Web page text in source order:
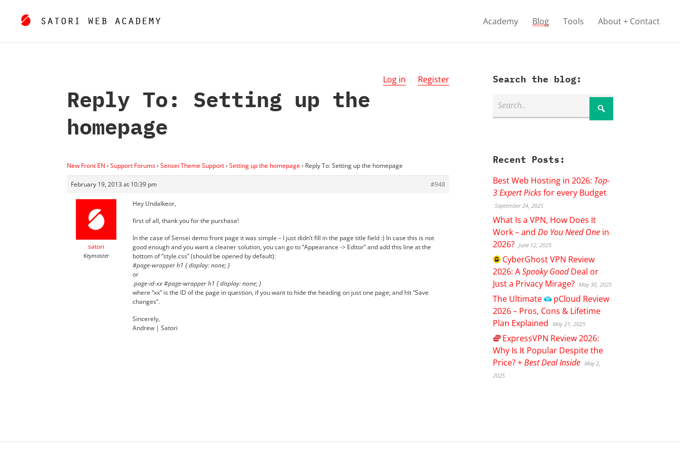
Academy Blog Tools About + Contact
Log in Register
Reply To: Setting up the
homepage
New Front EN › Support Forums› Sensei Theme Support› Setting up the homepage› Reply To: Setting up the homepage
February 19, 2013 at 10:39 pm #948
satori
Keymaster
Hey Undalkeor,
first of all, thank you for the purchase!
In the case of Sensei demo front page it was simple – I just didn’t fill in the page title field :) In case this is not
good enough and you want a cleaner solution, you can go to “Appearance -> Editor” and add this line at the
bottom of “style.css” (should be opened by default):
#page-wrapper h1 { display: none; }
or
.page-id-xx #page-wrapper h1 { display: none; }
where “xx” is the ID of the page in question, if you want to hide the heading on just one page; and hit “Save
changes”.
Sincerely,
Andrew | Satori
Search the blog:
Recent Posts:
Best Web Hosting in 2026: Top-
3 Expert Picksfor every Budget
September 24, 2025
What Is a VPN, How Does It
Work – andDo You Need One in
2026? June 12, 2025
CyberGhostVPN Review
2026: ASpooky GoodDeal or
Just a Privacy Mirage? May 30, 2025
The Ultimate pCloud Review
2026 – Pros, Cons & Lifetime
Plan Explained
May 21, 2025
ExpressVPN Review 2026:
Why Is It Popular Despite the
Price? +Best Deal Inside May 2,
2025